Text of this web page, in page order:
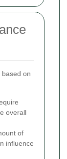
on
overall
of
influence